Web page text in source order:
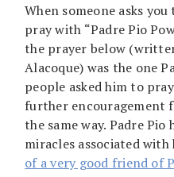
When someone asks
pray with “Padre Pio
the prayer below
Alacoque) was the one
people asked him to
further encouragement
the same way. Padre
miracles associated
of a very good friend of